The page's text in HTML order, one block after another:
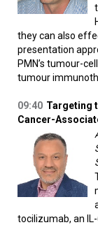
they can also
presentation
PMN’s tumour-
tumour
09:40 Targeting
Cancer-
tocilizumab, an